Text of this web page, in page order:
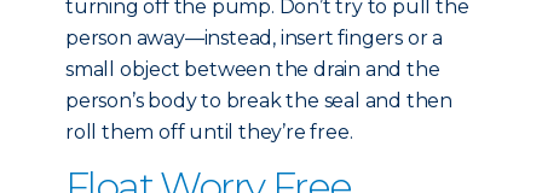
turning off the pump. Don’t try to pull the
person away—instead, insert fingers or a
small object between the drain and the
person’s body to break the seal and then
roll them off until they’re free.